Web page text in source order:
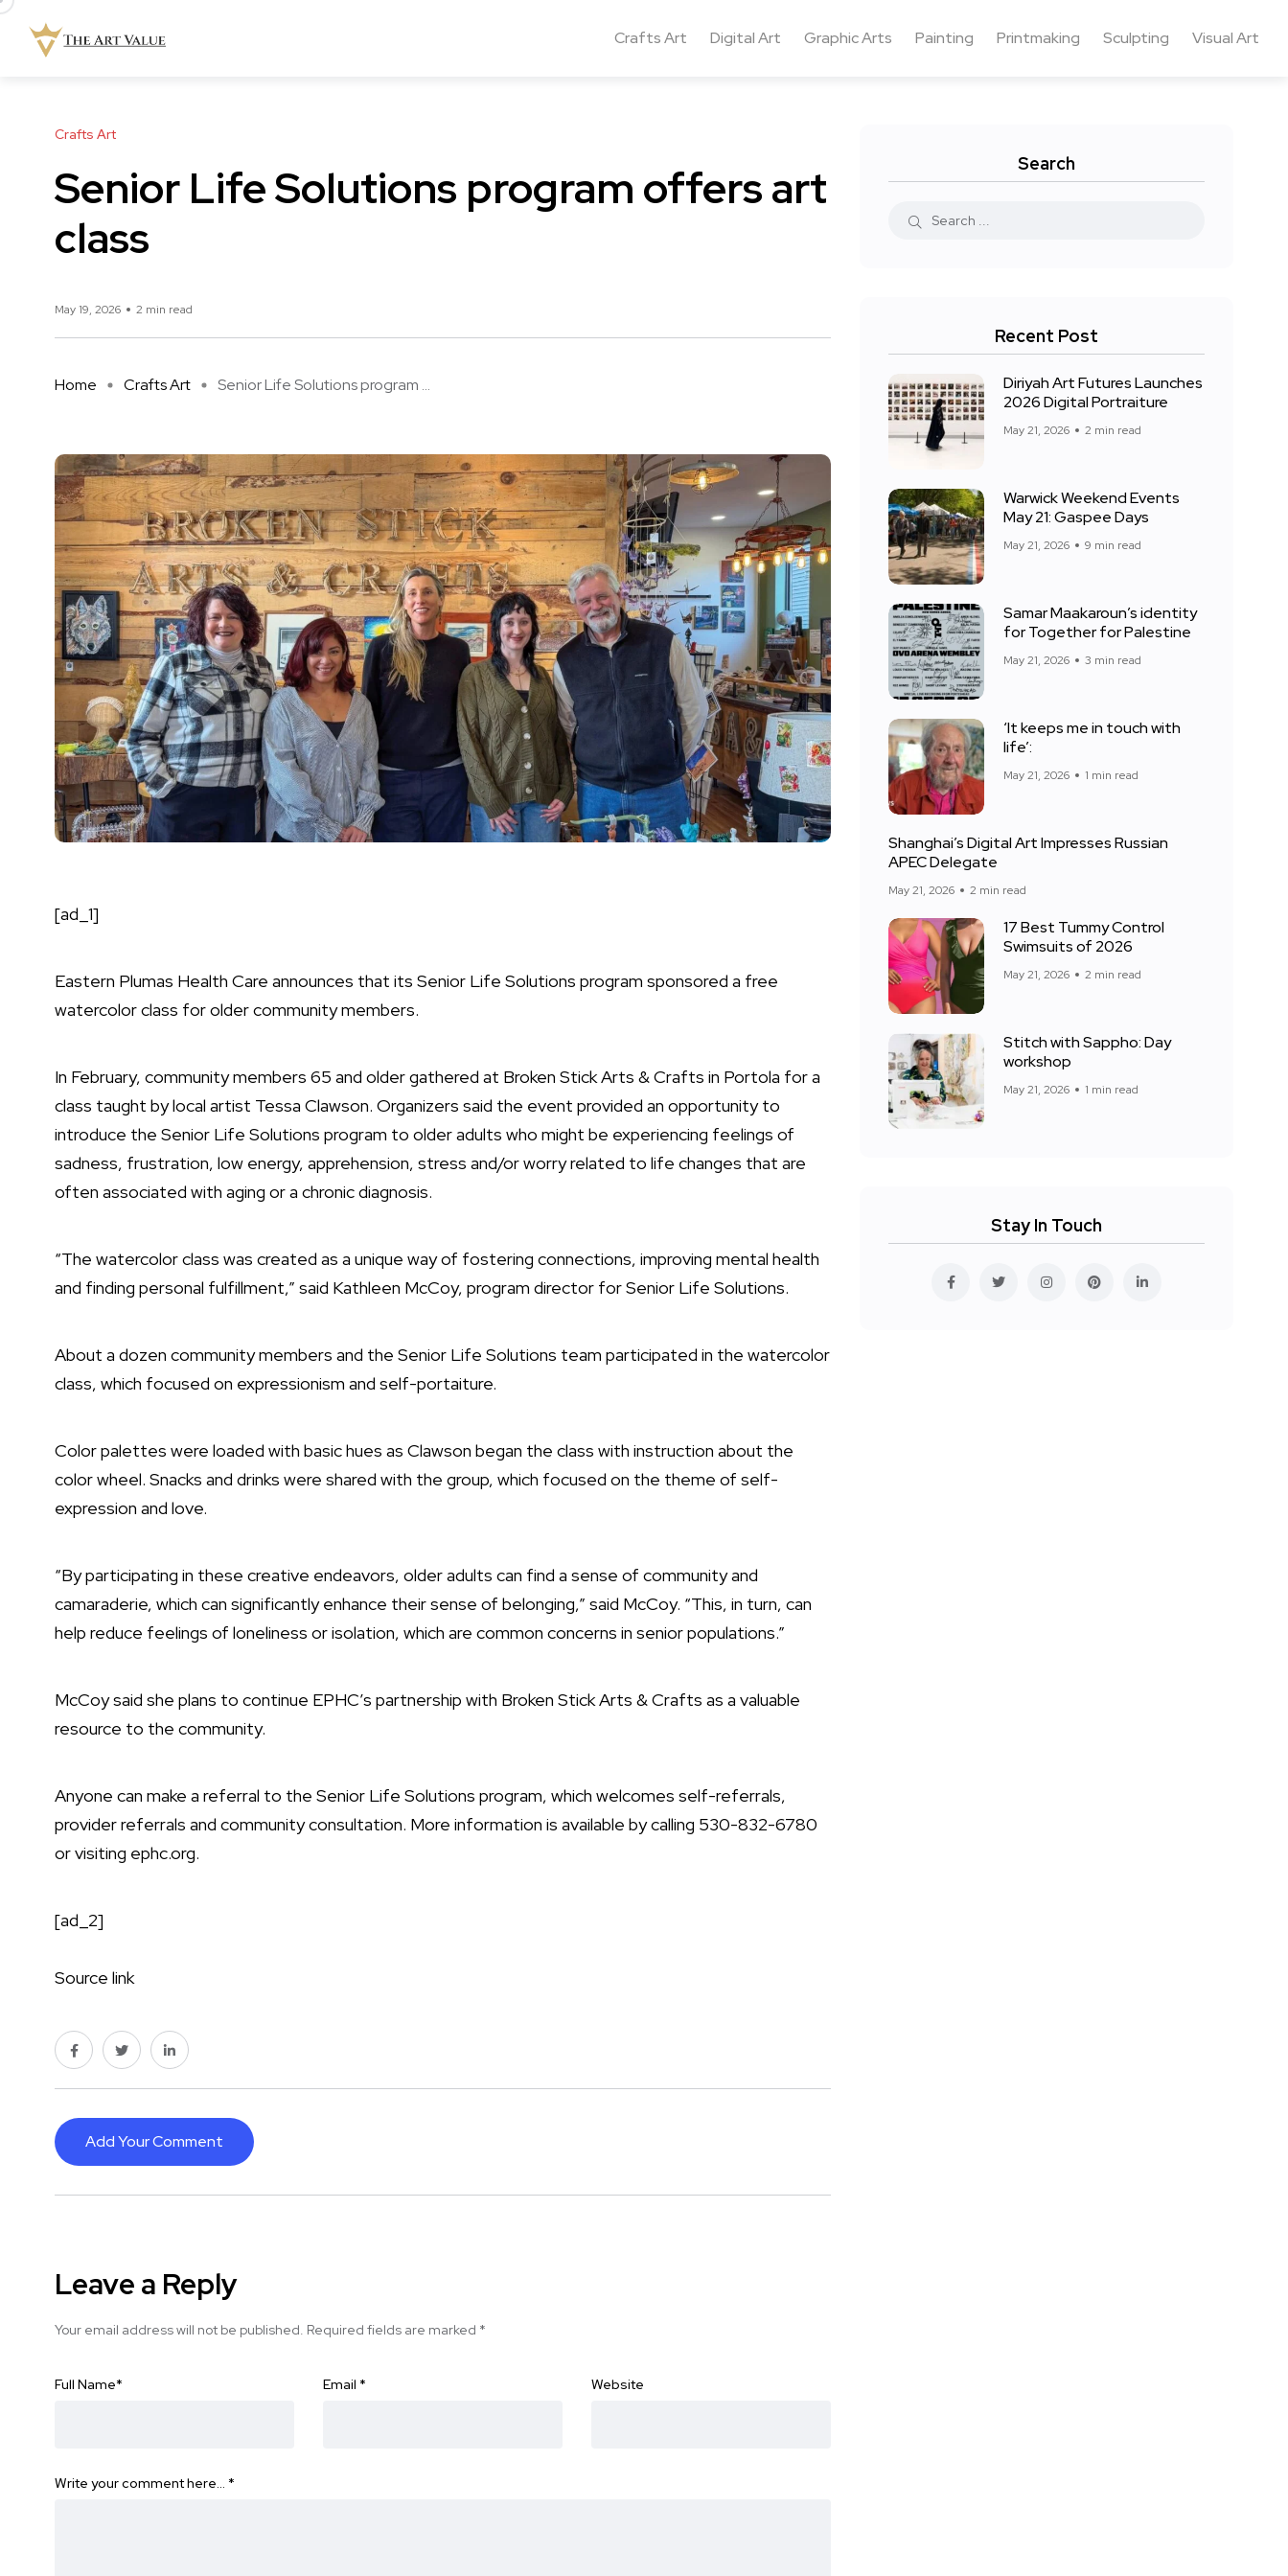
Crafts Art Digital Art Graphic Arts Painting Printmaking Sculpting Visual Art
Crafts Art
Senior Life Solutions program offers art
class
May 19, 2026 2 min read
Home Crafts Art Senior Life Solutions program ...
[ad_1]
Eastern Plumas Health Care announces that its Senior Life Solutions program sponsored a free
watercolor class for older community members.
In February, community members 65 and older gathered at Broken Stick Arts & Crafts in Portola for a
class taught by local artist Tessa Clawson. Organizers said the event provided an opportunity to
introduce the Senior Life Solutions program to older adults who might be experiencing feelings of
sadness, frustration, low energy, apprehension, stress and/or worry related to life changes that are
often associated with aging or a chronic diagnosis.
“The watercolor class was created as a unique way of fostering connections, improving mental health
and finding personal fulfillment,” said Kathleen McCoy, program director for Senior Life Solutions.
About a dozen community members and the Senior Life Solutions team participated in the watercolor
class, which focused on expressionism and self-portaiture.
Color palettes were loaded with basic hues as Clawson began the class with instruction about the
color wheel. Snacks and drinks were shared with the group, which focused on the theme of self-
expression and love.
“By participating in these creative endeavors, older adults can find a sense of community and
camaraderie, which can significantly enhance their sense of belonging,” said McCoy. “This, in turn, can
help reduce feelings of loneliness or isolation, which are common concerns in senior populations.”
McCoy said she plans to continue EPHC’s partnership with Broken Stick Arts & Crafts as a valuable
resource to the community.
Anyone can make a referral to the Senior Life Solutions program, which welcomes self-referrals,
provider referrals and community consultation. More information is available by calling 530-832-6780
or visiting ephc.org.
[ad_2]
Source link
Add Your Comment
Leave a Reply
Your email address will not be published. Required fields are marked *
Full Name* Email * Website
Write your comment here… *
Search
Recent Post
Diriyah Art Futures Launches
2026 Digital Portraiture
May 21, 2026 2 min read
Warwick Weekend Events
May 21: Gaspee Days
May 21, 2026 9 min read
Samar Maakaroun’s identity
for Together for Palestine
May 21, 2026 3 min read
‘It keeps me in touch with
life’:
May 21, 2026 1 min read
Shanghai’s Digital Art Impresses Russian
APEC Delegate
May 21, 2026 2 min read
17 Best Tummy Control
Swimsuits of 2026
May 21, 2026 2 min read
Stitch with Sappho: Day
workshop
May 21, 2026 1 min read
Stay In Touch